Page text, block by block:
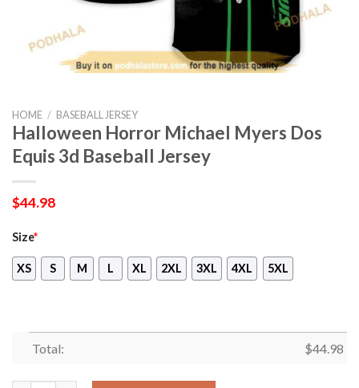
HOME / BASEBALL JERSEY
Halloween Horror Michael Myers Dos
Equis 3d Baseball Jersey
$44.98
Size*
XS S M L XL 2XL 3XL 4XL 5XL
Total: $44.98